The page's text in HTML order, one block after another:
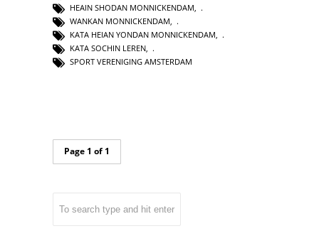
HEAIN SHODAN MONNICKENDAM
WANKAN MONNICKENDAM,
KATA HEIAN YONDAN MONNICKENDAM,
KATA SOCHIN LEREN,
SPORT VERENIGING AMSTERDAM
Page 1 of 1